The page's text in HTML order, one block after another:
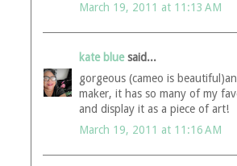
March 19, 2011 at 11:13 AM
kate bluesaid...
gorgeous (cameo is
maker, it has so many of my
and display it as a piece of art!
March 19, 2011 at 11:16 AM